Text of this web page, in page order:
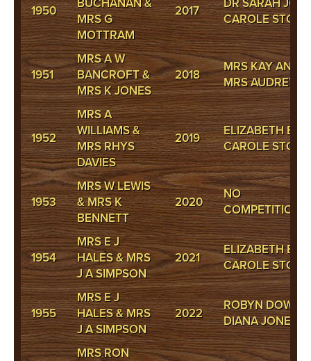
1950
BUCHANAN &
MRS G
MOTTRAM
2017
DR SARAH
CAROLE
1951
MRS A W
BANCROFT &
MRS K JONES
2018
MRS KAY
MRS AUDREY
1952
MRS A
WILLIAMS &
MRS RHYS
DAVIES
2019
ELIZABETH
CAROLE
1953
MRS W LEWIS
& MRS K
BENNETT
2020
NO
COMPETITION
1954
MRS E J
HALES & MRS
J A SIMPSON
2021
ELIZABETH
CAROLE
1955
MRS E J
HALES & MRS
J A SIMPSON
2022
ROBYN DOW &
DIANA JONES
MRS RON